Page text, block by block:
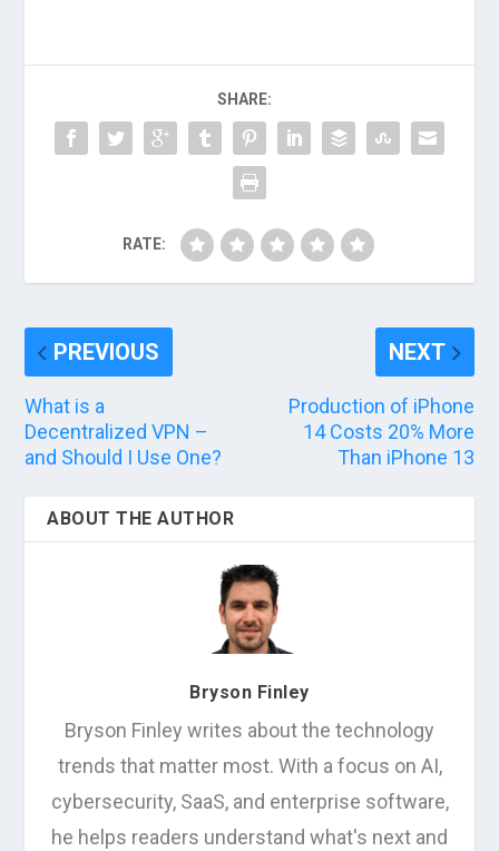
SHARE:
RATE:
PREVIOUS
What is a
Decentralized VPN –
and Should I Use One?
NEXT
Production of iPhone
14 Costs 20% More
Than iPhone 13
ABOUT THE AUTHOR
Bryson Finley
Bryson Finley writes about the technology
trends that matter most. With a focus on AI,
cybersecurity, SaaS, and enterprise software,
he helps readers understand what's next and